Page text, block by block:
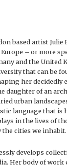
based artist Julie
– or more
and the United
that can be
her decidedly
daughter of an
urban
language that is
in the lives of
the cities we inhabit.
develops
Her body of work